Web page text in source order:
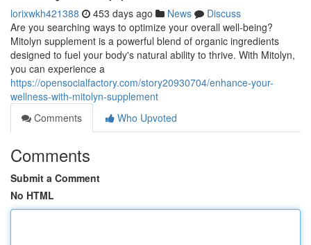
lorixwkh421388 453 days ago News
Discuss
Are you searching ways to optimize your overall well-being?
Mitolyn supplement is a powerful blend of organic ingredients
designed to fuel your body's natural ability to thrive. With Mitolyn,
you can experience a
https://opensocialfactory.com/story20930704/enhance-your-
wellness-with-mitolyn-supplement
Comments
Who Upvoted
Comments
Submit a Comment
No HTML